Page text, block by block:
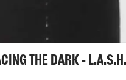
THE DARK - L.A.S.H.